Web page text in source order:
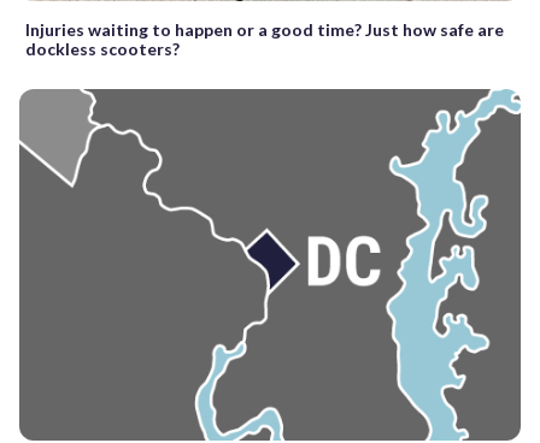
Injuries waiting to happen or a good time? Just how safe are
dockless scooters?